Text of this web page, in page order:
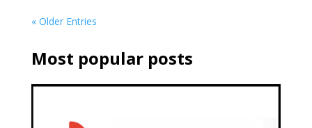
« Older Entries
Most popular posts